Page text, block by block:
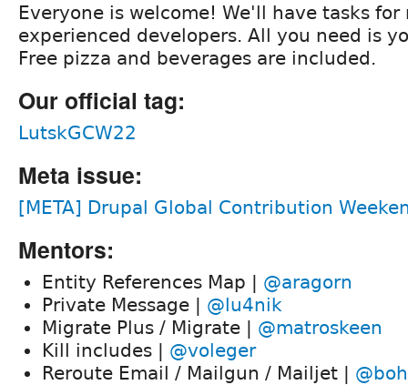
Everyone is welcome! We'll have tasks for
experienced developers. All you need is
Free pizza and beverages are included.
Our official tag:
LutskGCW22
Meta issue:
[META] Drupal Global Contribution
Mentors:
Entity References Map | @aragorn
Private Message | @lu4nik
Migrate Plus / Migrate | @matroskeen
Kill includes | @voleger
Reroute Email / Mailgun / Mailjet |